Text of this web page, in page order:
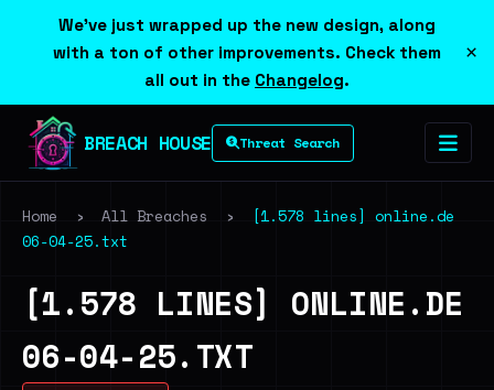
We've just wrapped up the new design, along
with a ton of other improvements. Check them
all out in the Changelog.
×
BREACH HOUSE Threat Search
Home › All Breaches ›
[1.578 lines] online.de
06-04-25.txt
[1.578 LINES] ONLINE.DE
06-04-25.TXT